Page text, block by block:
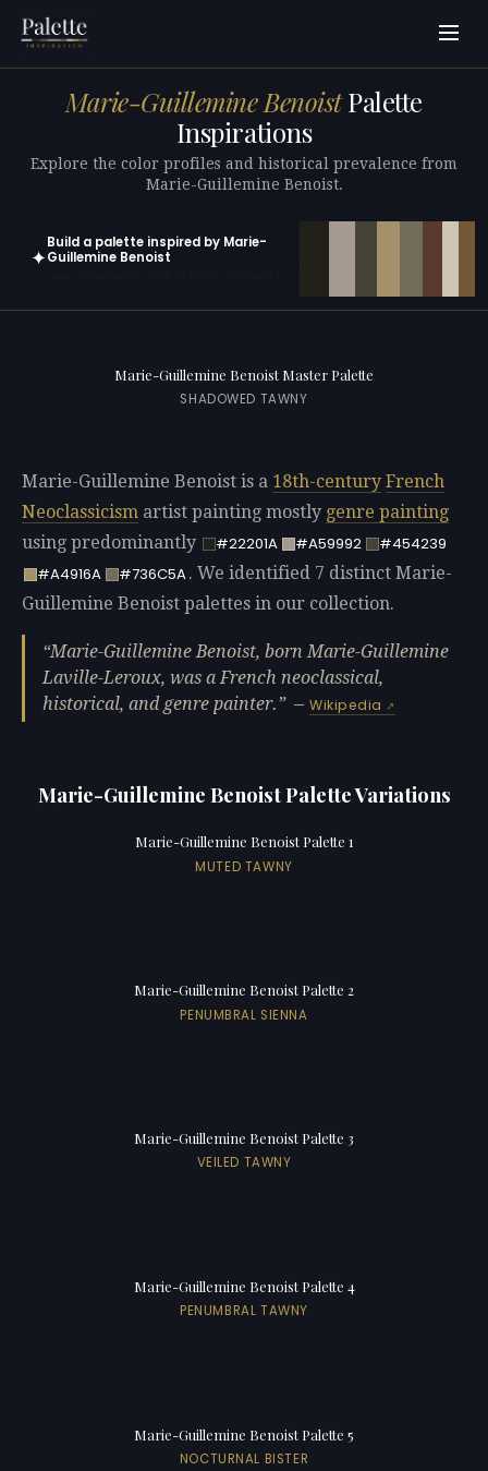
Marie-Guillemine BenoistPalette
Inspirations
Explore the color profiles and historical prevalence from
Marie-Guillemine Benoist.
✦
Build a palette inspired by Marie-
Guillemine Benoist
Marie-Guillemine Benoist Master Palette
SHADOWED TAWNY
Marie-Guillemine Benoist is a 18th-century French
Neoclassicism artist painting mostly genre painting
using predominantly
#22201A #A59992
#454239
#A4916A
#736C5A. We identified 7 distinct Marie-
Guillemine Benoist palettes in our collection.
Marie-Guillemine Benoist, born Marie-Guillemine
Laville-Leroux, was a French neoclassical,
historical, and genre painter.
—Wikipedia
Marie-Guillemine Benoist Palette Variations
Marie-Guillemine Benoist Palette 1
MUTED TAWNY
Marie-Guillemine Benoist Palette 2
PENUMBRAL SIENNA
Marie-Guillemine Benoist Palette 3
VEILED TAWNY
Marie-Guillemine Benoist Palette 4
PENUMBRAL TAWNY
Marie-Guillemine Benoist Palette 5
NOCTURNAL BISTER